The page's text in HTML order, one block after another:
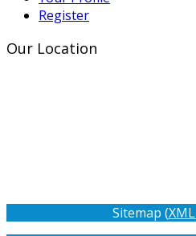
Register
Our Location
Sitemap (XML